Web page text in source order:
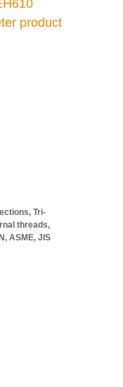
product
Tri-
threads,
ASME, JIS